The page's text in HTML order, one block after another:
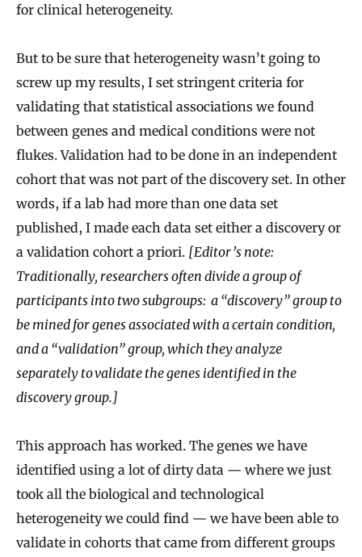
for clinical heterogeneity.
But to be sure that heterogeneity wasn’t going to
screw up my results, I set stringent criteria for
validating that statistical associations we found
between genes and medical conditions were not
flukes. Validation had to be done in an independent
cohort that was not part of the discovery set. In other
words, if a lab had more than one data set
published, I made each data set either a discovery or
a validation cohort a priori. [Editor’s note:
Traditionally, researchers often divide a group of
participants into two subgroups: a “discovery” group to
be mined for genes associated with a certain condition,
and a “validation” group, which they analyze
separately to validate the genes identified in the
discovery group.]
This approach has worked. The genes we have
identified using a lot of dirty data — where we just
took all the biological and technological
heterogeneity we could find — we have been able to
validate in cohorts that came from different groups